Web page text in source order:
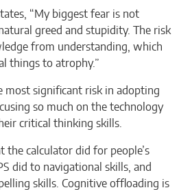
“My biggest fear is not
greed and stupidity. The risk
from understanding, which
things to atrophy.”
most significant risk in adopting
so much on the technology
critical thinking skills.
the calculator did for people’s
did to navigational skills, and
skills. Cognitive offloading is